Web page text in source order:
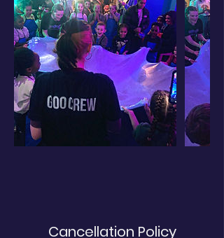
Cancellation Policy